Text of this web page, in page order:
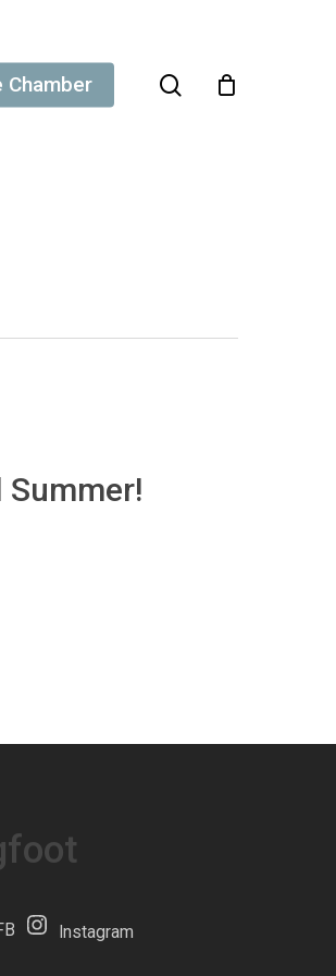
Chamber search
Summer!
Instagram